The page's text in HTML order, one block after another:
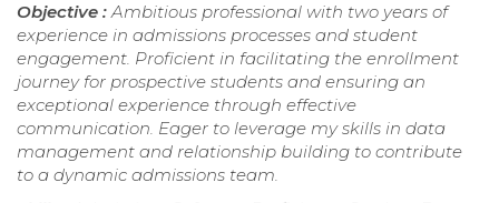
Objective :Ambitious professional with two years of
experience in admissions processes and student
engagement. Proficient in facilitating the enrollment
journey for prospective students and ensuring an
exceptional experience through effective
communication. Eager to leverage my skills in data
management and relationship building to contribute
to a dynamic admissions team.